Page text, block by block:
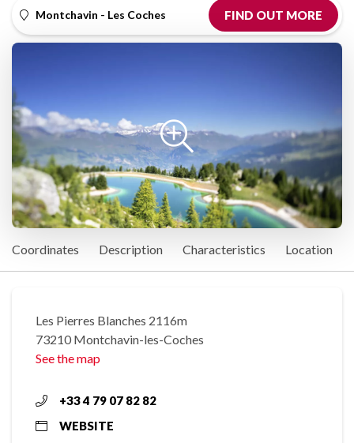
Montchavin - Les Coches FIND OUT MORE
Coordinates Description Characteristics Location
Les Pierres Blanches 2116m
73210 Montchavin-les-Coches
See the map
+33 4 79 07 82 82
WEBSITE